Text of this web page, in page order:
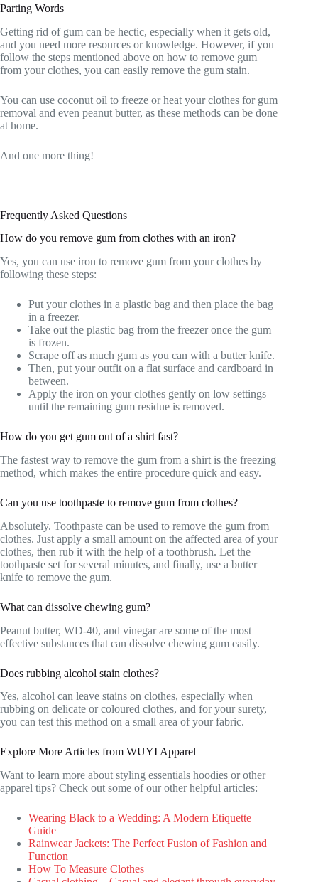
Parting Words
Getting rid of gum can be hectic, especially when it gets old,
and you need more resources or knowledge. However, if you
follow the steps mentioned above on how to remove gum
from your clothes, you can easily remove the gum stain.
You can use coconut oil to freeze or heat your clothes for gum
removal and even peanut butter, as these methods can be done
at home.
And one more thing!
Frequently Asked Questions
How do you remove gum from clothes with an iron?
Yes, you can use iron to remove gum from your clothes by
following these steps:
Put your clothes in a plastic bag and then place the bag
in a freezer.
Take out the plastic bag from the freezer once the gum
is frozen.
Scrape off as much gum as you can with a butter knife.
Then, put your outfit on a flat surface and cardboard in
between.
Apply the iron on your clothes gently on low settings
until the remaining gum residue is removed.
How do you get gum out of a shirt fast?
The fastest way to remove the gum from a shirt is the freezing
method, which makes the entire procedure quick and easy.
Can you use toothpaste to remove gum from clothes?
Absolutely. Toothpaste can be used to remove the gum from
clothes. Just apply a small amount on the affected area of your
clothes, then rub it with the help of a toothbrush. Let the
toothpaste set for several minutes, and finally, use a butter
knife to remove the gum.
What can dissolve chewing gum?
Peanut butter, WD-40, and vinegar are some of the most
effective substances that can dissolve chewing gum easily.
Does rubbing alcohol stain clothes?
Yes, alcohol can leave stains on clothes, especially when
rubbing on delicate or coloured clothes, and for your surety,
you can test this method on a small area of your fabric.
Explore More Articles from WUYI Apparel
Want to learn more about styling essentials hoodies or other
apparel tips? Check out some of our other helpful articles:
Wearing Black to a Wedding: A Modern Etiquette
Guide
Rainwear Jackets: The Perfect Fusion of Fashion and
Function
How To Measure Clothes